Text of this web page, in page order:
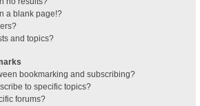
a blank page!?
and topics?
bookmarking and subscribing?
to specific topics?
forums?